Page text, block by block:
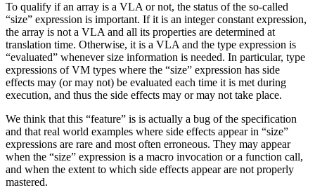
To qualify if an array is a VLA or not, the status of the so-called
“size” expression is important. If it is an integer constant expression,
the array is not a VLA and all its properties are determined at
translation time. Otherwise, it is a VLA and the type expression is
“evaluated” whenever size information is needed. In particular, type
expressions of VM types where the “size” expression has side
effects may (or may not) be evaluated each time it is met during
execution, and thus the side effects may or may not take place.
We think that this “feature” is is actually a bug of the specification
and that real world examples where side effects appear in “size”
expressions are rare and most often erroneous. They may appear
when the “size” expression is a macro invocation or a function call,
and when the extent to which side effects appear are not properly
mastered.